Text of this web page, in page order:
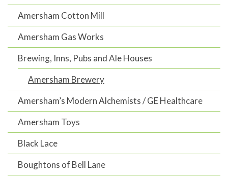
Amersham Cotton Mill
Amersham Gas Works
Brewing, Inns, Pubs and Ale Houses
Amersham Brewery
Amersham’s Modern Alchemists / GE Healthcare
Amersham Toys
Black Lace
Boughtons of Bell Lane